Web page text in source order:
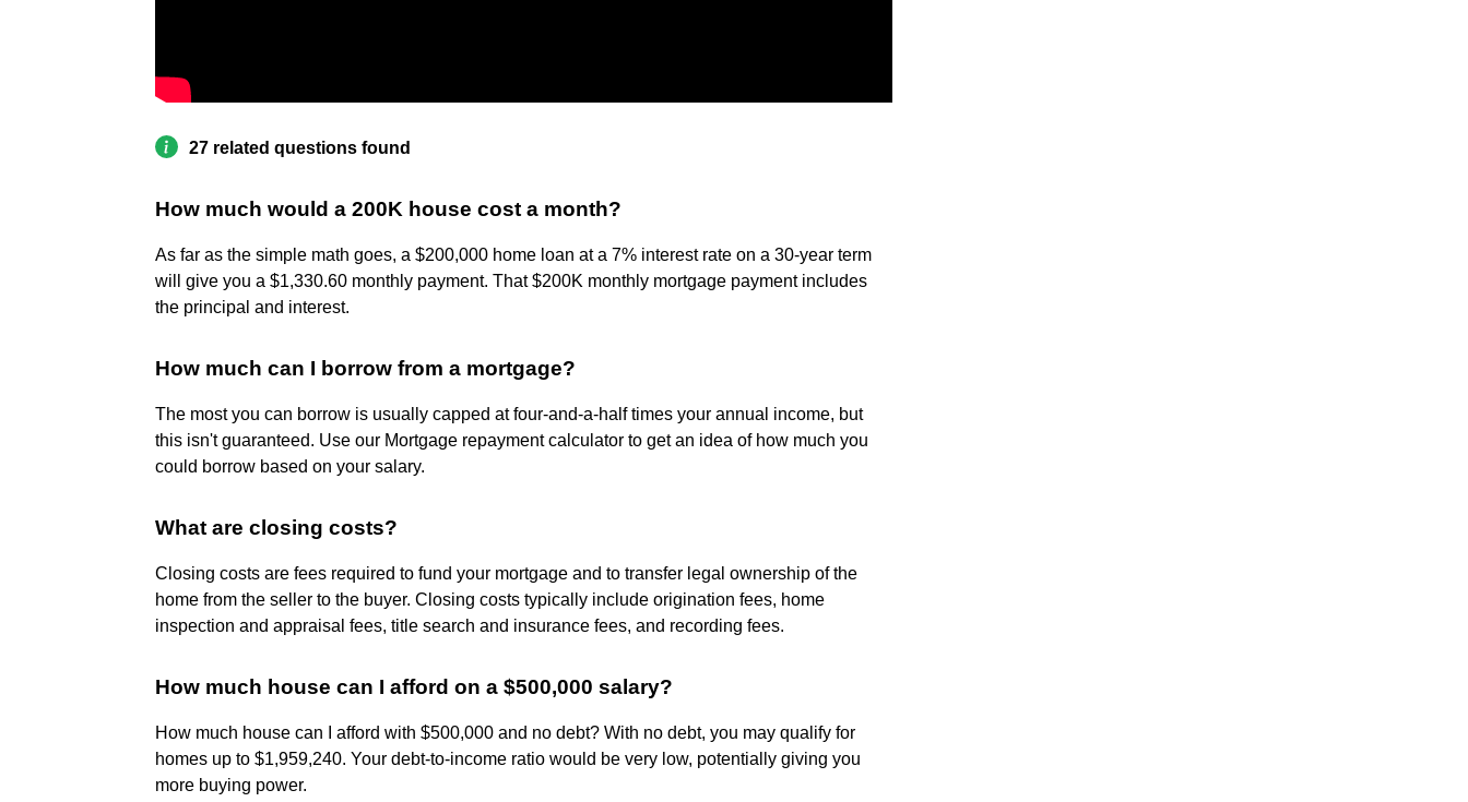
27 related questions found
How much would a 200K house cost a month?
As far as the simple math goes, a $200,000 home loan at a 7% interest rate on a 30-year term
will give you a $1,330.60 monthly payment. That $200K monthly mortgage payment includes
the principal and interest.
How much can I borrow from a mortgage?
The most you can borrow is usually capped at four-and-a-half times your annual income, but
this isn't guaranteed. Use our Mortgage repayment calculator to get an idea of how much you
could borrow based on your salary.
What are closing costs?
Closing costs are fees required to fund your mortgage and to transfer legal ownership of the
home from the seller to the buyer. Closing costs typically include origination fees, home
inspection and appraisal fees, title search and insurance fees, and recording fees.
How much house can I afford on a $500,000 salary?
How much house can I afford with $500,000 and no debt? With no debt, you may qualify for
homes up to $1,959,240. Your debt-to-income ratio would be very low, potentially giving you
more buying power.